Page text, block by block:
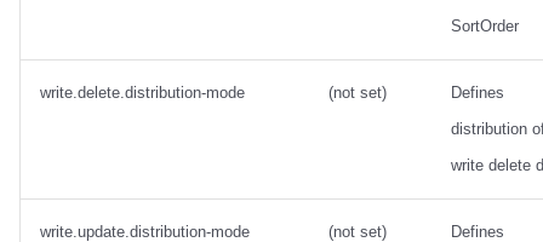
SortOrder
write.delete.distribution-mode (not set)
Defines
distribution
write delete
write.update.distribution-mode (not set)
Defines